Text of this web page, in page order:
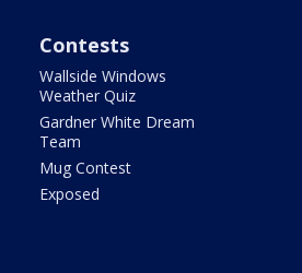
Contests
Wallside Windows
Weather Quiz
Gardner White Dream
Team
Mug Contest
Exposed